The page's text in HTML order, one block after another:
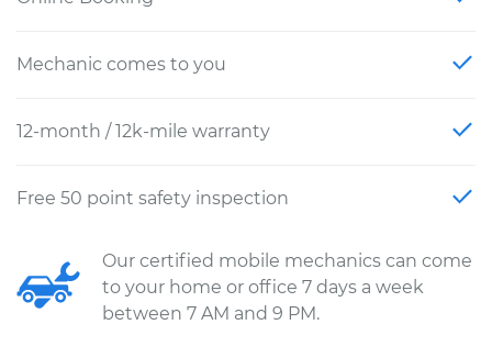
Mechanic comes to you
12-month / 12k-mile warranty
Free 50 point safety inspection
Our certified mobile mechanics can come
to your home or office 7 days a week
between 7 AM and 9 PM.